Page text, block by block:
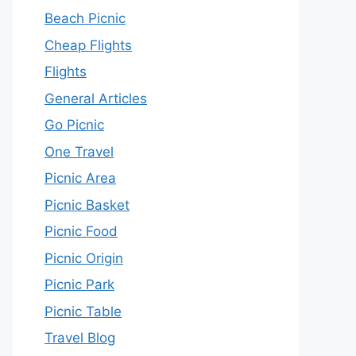
Beach Picnic
Cheap Flights
Flights
General Articles
Go Picnic
One Travel
Picnic Area
Picnic Basket
Picnic Food
Picnic Origin
Picnic Park
Picnic Table
Travel Blog